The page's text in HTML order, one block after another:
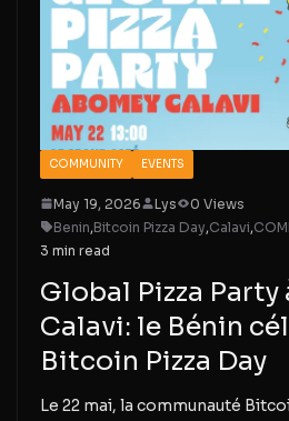
COMMUNITY EVENTS
May 19, 2026 Lys
0 Views
Benin,Bitcoin Pizza Day,Calavi,
3 min read
Global Pizza Party
Calavi: le Bénin
Bitcoin Pizza Day
Le 22 mai, la communauté